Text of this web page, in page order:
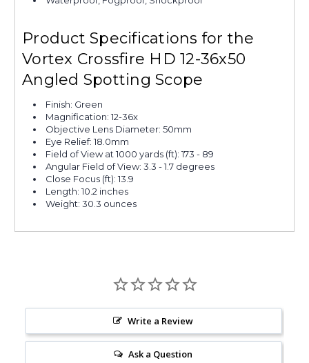
Product Specifications for the
Vortex Crossfire HD 12-36x50
Angled Spotting Scope
Finish: Green
Magnification: 12-36x
Objective Lens Diameter: 50mm
Eye Relief: 18.0mm
Field of View at 1000 yards (ft): 173 - 89
Angular Field of View: 3.3 - 1.7 degrees
Close Focus (ft): 13.9
Length: 10.2 inches
Weight: 30.3 ounces
Write a Review
Ask a Question